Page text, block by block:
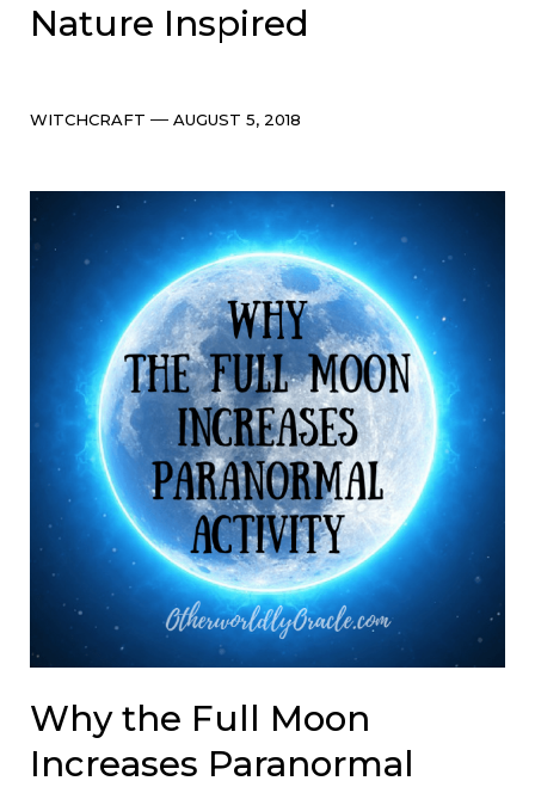
Nature Inspired
Categories
WITCHCRAFT Post
AUGUST 5, 2018
Why the Full Moon
Increases Paranormal